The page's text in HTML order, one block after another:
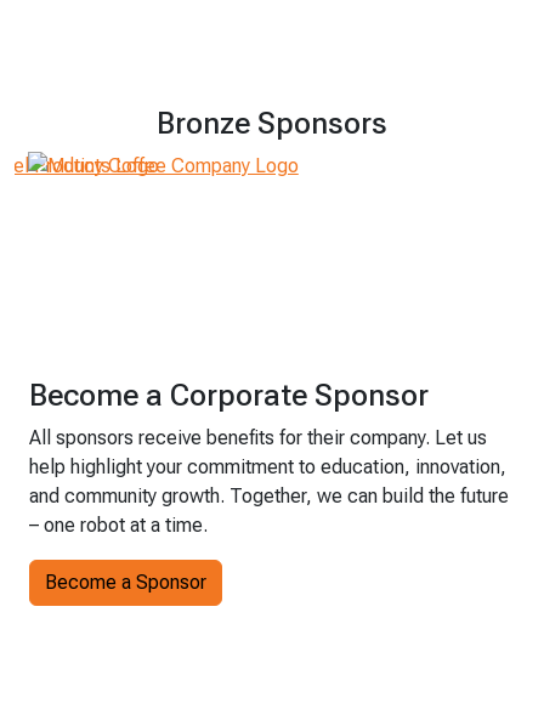
Bronze Sponsors
Become a Corporate Sponsor
All sponsors receive benefits for their company. Let us
help highlight your commitment to education, innovation,
and community growth. Together, we can build the future
– one robot at a time.
Become a Sponsor